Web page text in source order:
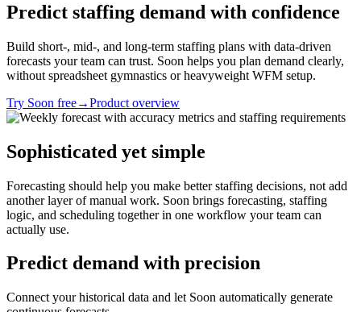
Predict staffing demand with confidence
Build short-, mid-, and long-term staffing plans with data-driven
forecasts your team can trust. Soon helps you plan demand clearly,
without spreadsheet gymnastics or heavyweight WFM setup.
Try Soon free→Product overview
Sophisticated yet simple
Forecasting should help you make better staffing decisions, not add
another layer of manual work. Soon brings forecasting, staffing
logic, and scheduling together in one workflow your team can
actually use.
Predict demand with precision
Connect your historical data and let Soon automatically generate